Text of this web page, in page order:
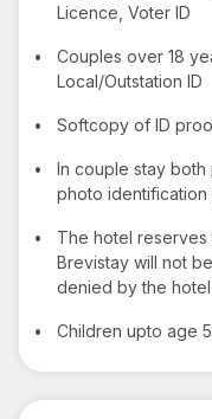
Licence, Voter ID
•
Couples over 18
Local/Outstation ID
• Softcopy of ID
•
In couple stay
photo
•
The hotel reserves
Brevistay will not
denied by the
• Children upto age